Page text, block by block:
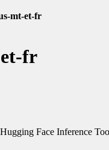
mt-et-fr
fr
Face Inference